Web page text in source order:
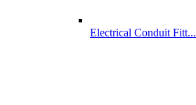
Electrical Conduit Fitt...